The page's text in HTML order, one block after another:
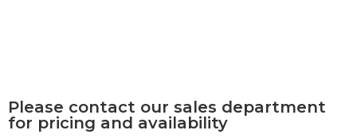
Please contact our sales department
for pricing and availability